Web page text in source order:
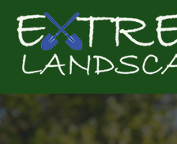
Get a
Complete